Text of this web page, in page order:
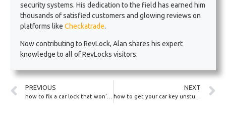
security systems. His dedication to the field has earned him
thousands of satisfied customers and glowing reviews on
platforms like Checkatrade.
Now contributing to RevLock, Alan shares his expert
knowledge to all of RevLocks visitors.
PREVIOUS NEXT